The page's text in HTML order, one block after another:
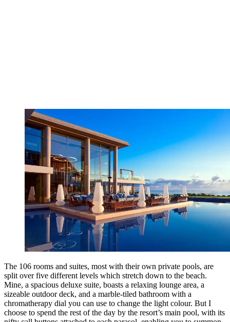
The 106 rooms and suites, most with their own private pools, are
split over five different levels which stretch down to the beach.
Mine, a spacious deluxe suite, boasts a relaxing lounge area, a
sizeable outdoor deck, and a marble-tiled bathroom with a
chromatherapy dial you can use to change the light colour. But I
choose to spend the rest of the day by the resort’s main pool, with its